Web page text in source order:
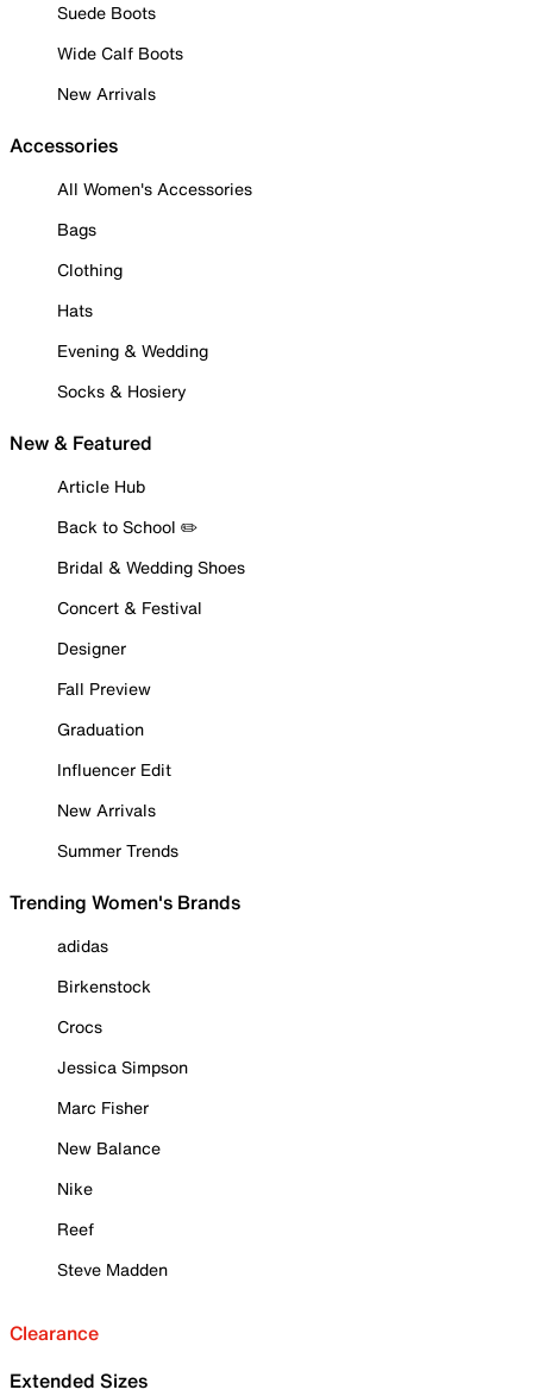
Suede Boots
Wide Calf Boots
New Arrivals
Accessories
All Women's Accessories
Bags
Clothing
Hats
Evening & Wedding
Socks & Hosiery
New & Featured
Article Hub
Back to School ✏️
Bridal & Wedding Shoes
Concert & Festival
Designer
Fall Preview
Graduation
Influencer Edit
New Arrivals
Summer Trends
Trending Women's Brands
adidas
Birkenstock
Crocs
Jessica Simpson
Marc Fisher
New Balance
Nike
Reef
Steve Madden
Clearance
Extended Sizes